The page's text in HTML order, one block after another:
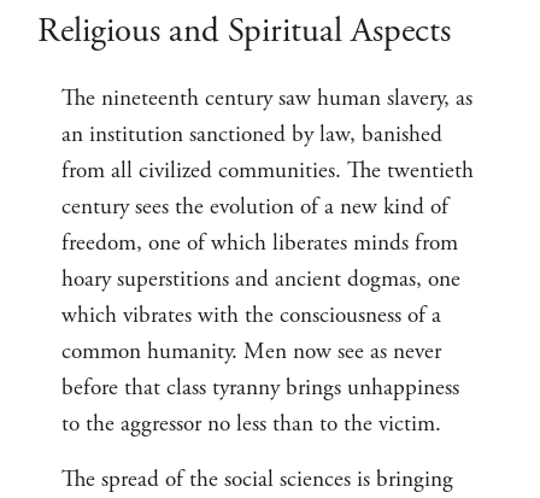
Religious and Spiritual Aspects
The nineteenth century saw human slavery, as
an institution sanctioned by law, banished
from all civilized communities. The twentieth
century sees the evolution of a new kind of
freedom, one of which liberates minds from
hoary superstitions and ancient dogmas, one
which vibrates with the consciousness of a
common humanity. Men now see as never
before that class tyranny brings unhappiness
to the aggressor no less than to the victim.
The spread of the social sciences is bringing